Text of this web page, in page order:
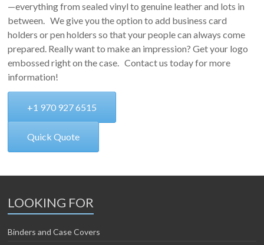
—everything from sealed vinyl to genuine leather and lots in
between. We give you the option to add business card
holders or pen holders so that your people can always come
prepared. Really want to make an impression? Get your logo
embossed right on the case. Contact us today for more
information!
+1 970 927 6515
Quick Quote
LOOKING FOR
Binders and Case Covers